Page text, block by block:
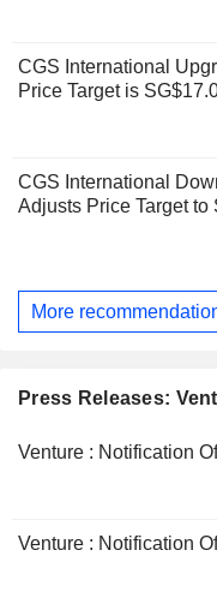
CGS International
Price Target is
CGS International
Adjusts Price Target to
More
Press Releases:
Venture : Notification
Venture : Notification